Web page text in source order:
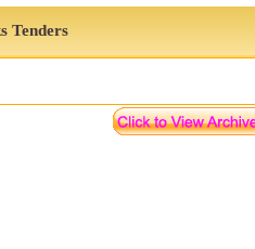
Tenders